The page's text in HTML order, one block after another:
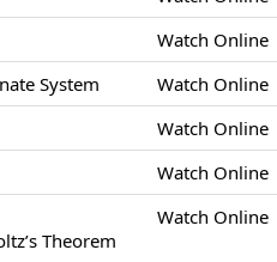
Watch Online
System
Watch Online
Watch Online
Watch Online
Theorem
Watch Online